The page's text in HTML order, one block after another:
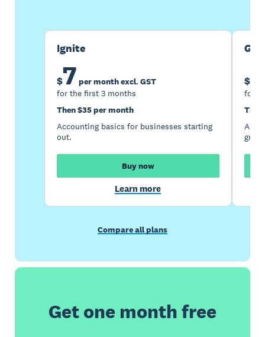
Ignite
$7 per month excl. GST
for the first 3 months
Then $35 per month
Accounting basics for businesses starting
out.
Buy now
Learn more
$
for
Compare all plans
Get one month free